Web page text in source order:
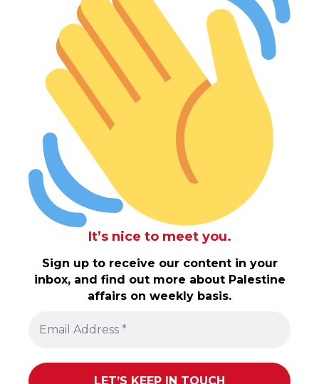
It’s nice to meet you.
Sign up to receive our content in your
inbox, and find out more about Palestine
affairs on weekly basis.